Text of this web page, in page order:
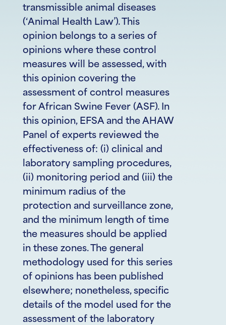
transmissible animal diseases
(‘Animal Health Law’). This
opinion belongs to a series of
opinions where these control
measures will be assessed, with
this opinion covering the
assessment of control measures
for African Swine Fever (ASF). In
this opinion, EFSA and the AHAW
Panel of experts reviewed the
effectiveness of: (i) clinical and
laboratory sampling procedures,
(ii) monitoring period and (iii) the
minimum radius of the
protection and surveillance zone,
and the minimum length of time
the measures should be applied
in these zones. The general
methodology used for this series
of opinions has been published
elsewhere; nonetheless, specific
details of the model used for the
assessment of the laboratory